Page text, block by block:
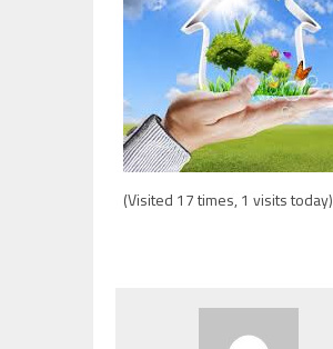
(Visited 17 times, 1 visits today)